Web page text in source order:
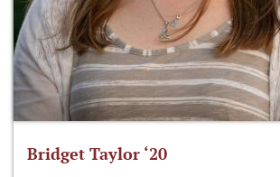
Bridget Taylor ‘20